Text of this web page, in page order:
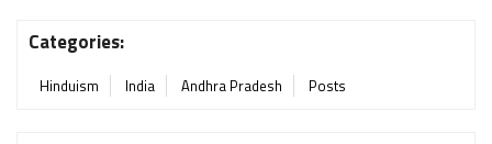
Categories:
Hinduism India Andhra Pradesh Posts